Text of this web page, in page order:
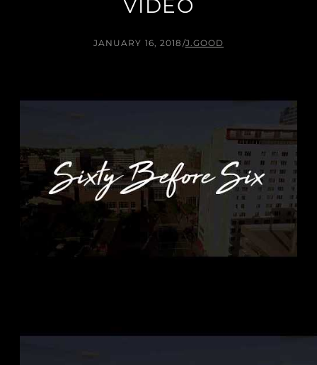
VIDEO
JANUARY 16, 2018 /J.GOOD